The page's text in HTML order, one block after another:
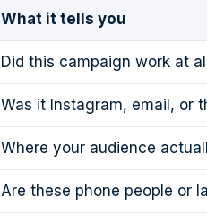
What it tells you
Did this campaign work at
Was it Instagram, email, or
Where your audience
Are these phone people or